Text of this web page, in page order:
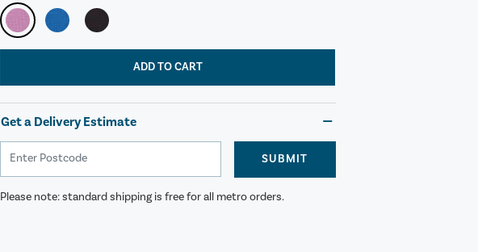
ADD TO CART
Get a Delivery Estimate
SUBMIT
Please note: standard shipping is free for all metro orders.